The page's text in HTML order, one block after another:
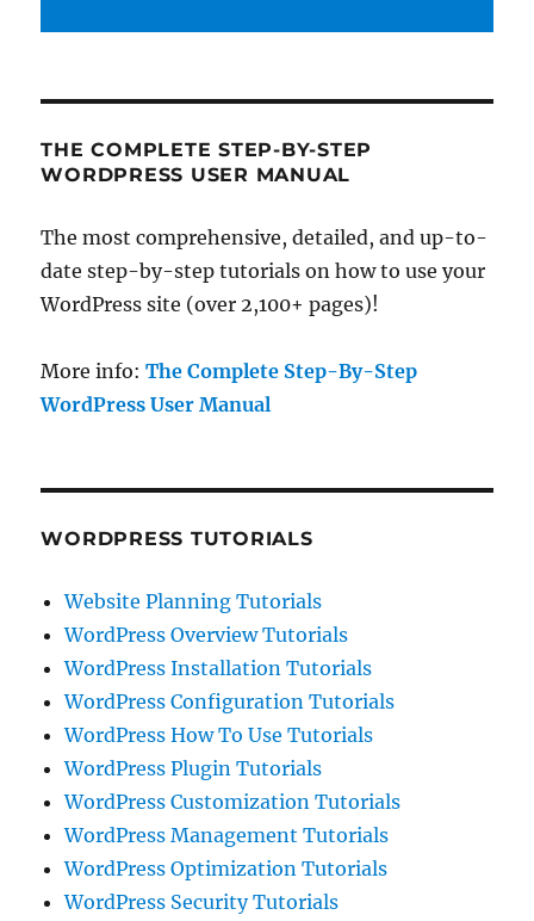
THE COMPLETE STEP-BY-STEP
WORDPRESS USER MANUAL
The most comprehensive, detailed, and up-to-
date step-by-step tutorials on how to use your
WordPress site (over 2,100+ pages)!
More info:The Complete Step-By-Step
WordPress User Manual
WORDPRESS TUTORIALS
Website Planning Tutorials
WordPress Overview Tutorials
WordPress Installation Tutorials
WordPress Configuration Tutorials
WordPress How To Use Tutorials
WordPress Plugin Tutorials
WordPress Customization Tutorials
WordPress Management Tutorials
WordPress Optimization Tutorials
WordPress Security Tutorials